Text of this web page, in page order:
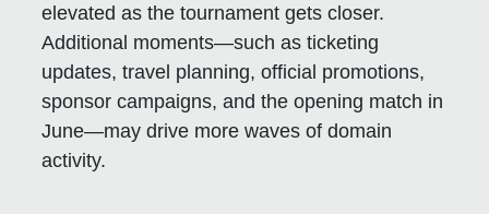
elevated as the tournament gets closer.
Additional moments—such as ticketing
updates, travel planning, official promotions,
sponsor campaigns, and the opening match in
June—may drive more waves of domain
activity.